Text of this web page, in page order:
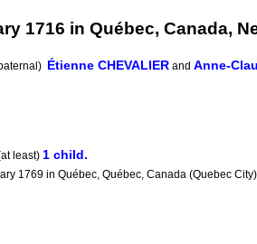
1716 in Québec, Canada,
Étienne CHEVALIER and Anne-
least) 1 child.
1769 in Québec, Québec, Canada (Quebec